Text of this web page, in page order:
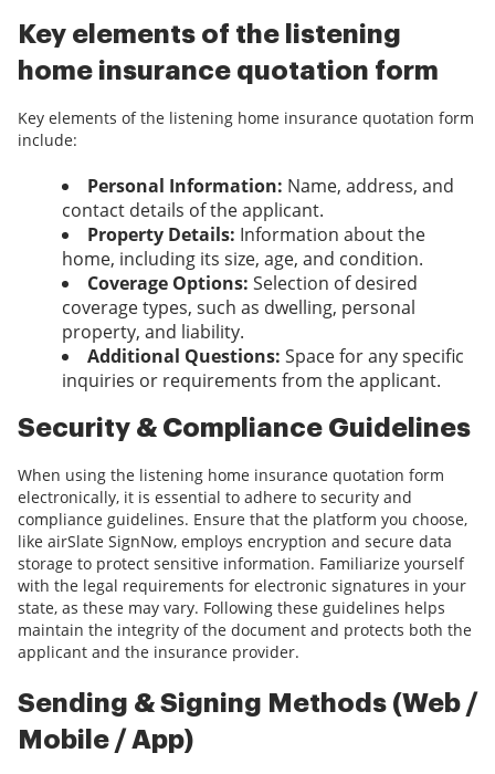
Key elements of the listening
home insurance quotation form
Key elements of the listening home insurance quotation form
include:
Personal Information: Name, address, and
contact details of the applicant.
Property Details: Information about the
home, including its size, age, and condition.
Coverage Options: Selection of desired
coverage types, such as dwelling, personal
property, and liability.
Additional Questions: Space for any specific
inquiries or requirements from the applicant.
Security & Compliance Guidelines
When using the listening home insurance quotation form
electronically, it is essential to adhere to security and
compliance guidelines. Ensure that the platform you choose,
like airSlate SignNow, employs encryption and secure data
storage to protect sensitive information. Familiarize yourself
with the legal requirements for electronic signatures in your
state, as these may vary. Following these guidelines helps
maintain the integrity of the document and protects both the
applicant and the insurance provider.
Sending & Signing Methods (Web /
Mobile / App)